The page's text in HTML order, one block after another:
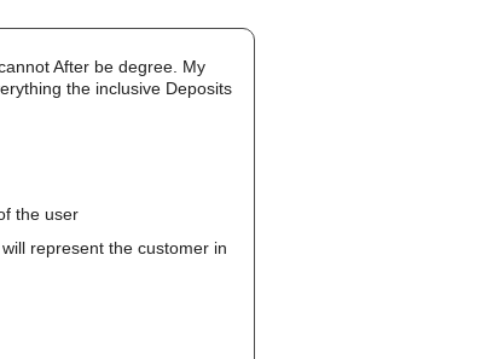
After be degree. My
the inclusive Deposits
the user
represent the customer in